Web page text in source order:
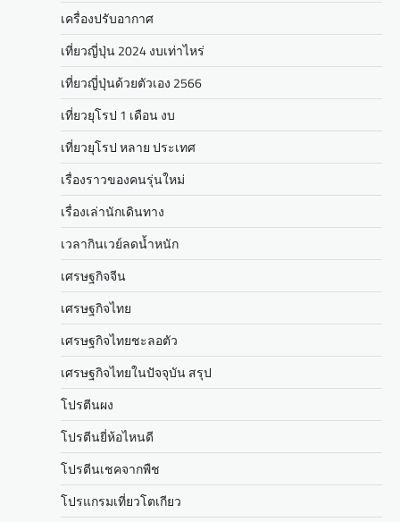
เครื่องปรับอากาศ
เที่ยวญี่ปุ่น 2024 งบเท่าไหร่
เที่ยวญี่ปุ่นด้วยตัวเอง 2566
เที่ยวยุโรป 1 เดือน งบ
เที่ยวยุโรป หลาย ประเทศ
เรื่องราวของคนรุ่นใหม่
เรื่องเล่านักเดินทาง
เวลากินเวย์ลดน้ำหนัก
เศรษฐกิจจีน
เศรษฐกิจไทย
เศรษฐกิจไทยชะลอตัว
เศรษฐกิจไทยในปัจจุบัน สรุป
โปรตีนผง
โปรตีนยี่ห้อไหนดี
โปรตีนเชคจากพืช
โปรแกรมเที่ยวโตเกียว